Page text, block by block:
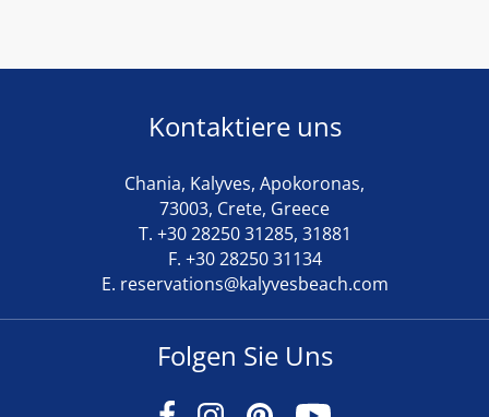
Kontaktiere uns
Chania, Kalyves, Apokoronas,
73003, Crete, Greece
T. +30 28250 31285, 31881
F. +30 28250 31134
E. reservations@kalyvesbeach.com
Folgen Sie Uns